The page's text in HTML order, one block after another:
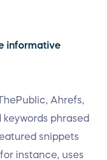
informative
Ahrefs,
keywords phrased
snippets
instance, uses